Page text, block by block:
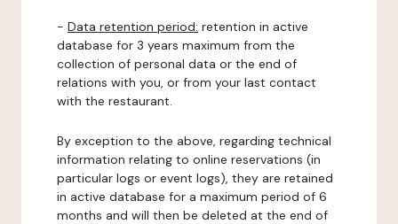
- Data retention period: retention in active
database for 3 years maximum from the
collection of personal data or the end of
relations with you, or from your last contact
with the restaurant.
By exception to the above, regarding technical
information relating to online reservations (in
particular logs or event logs), they are retained
in active database for a maximum period of 6
months and will then be deleted at the end of